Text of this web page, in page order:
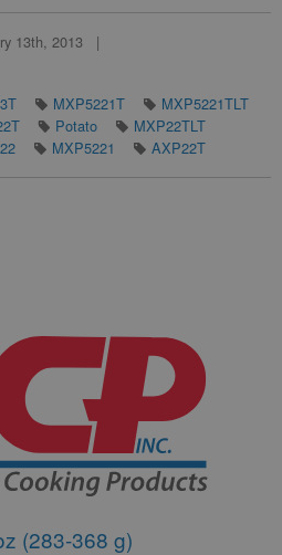
13th, 2013
MXP5221T
MXP5221TLT
Potato
MXP22TLT
MXP5221 AXP22T
(283-368 g)